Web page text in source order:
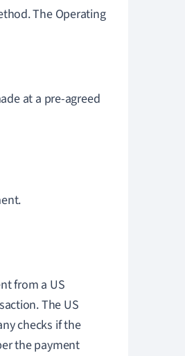
The Operating
at a pre-agreed
from a US
The US
checks if the
the payment